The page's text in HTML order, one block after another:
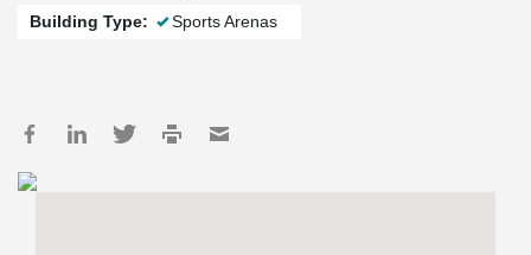
Building Type: Sports Arenas